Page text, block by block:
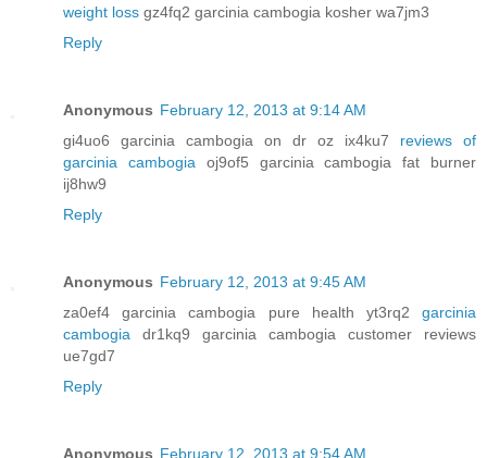
weight loss gz4fq2 garcinia cambogia kosher wa7jm3
Reply
Anonymous February 12, 2013 at 9:14 AM
gi4uo6 garcinia cambogia on dr oz ix4ku7 reviews of
garcinia cambogia oj9of5 garcinia cambogia fat burner
ij8hw9
Reply
Anonymous February 12, 2013 at 9:45 AM
za0ef4 garcinia cambogia pure health yt3rq2 garcinia
cambogia dr1kq9 garcinia cambogia customer reviews
ue7gd7
Reply
Anonymous February 12, 2013 at 9:54 AM